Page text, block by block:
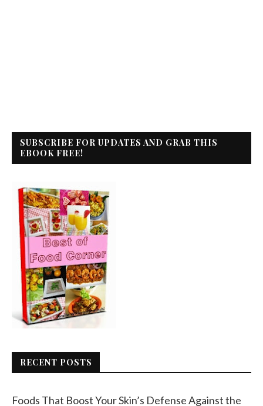
SUBSCRIBE FOR UPDATES AND GRAB THIS
EBOOK FREE!
RECENT POSTS
Foods That Boost Your Skin’s Defense Against the